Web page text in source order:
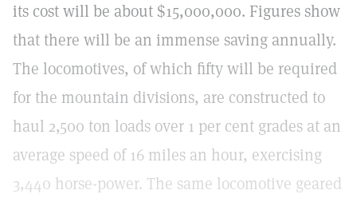
its cost will be about $15,000,000. Figures show
that there will be an immense saving annually.
The locomotives, of which fifty will be required
for the mountain divisions, are constructed to
haul 2,500 ton loads over 1 per cent grades at an
average speed of 16 miles an hour, exercising
3,440 horse-power. The same locomotive geared